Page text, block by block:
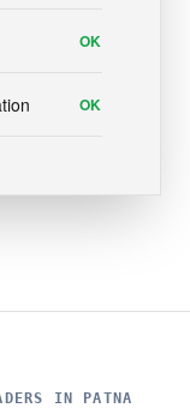
OK
OK
IN PATNA